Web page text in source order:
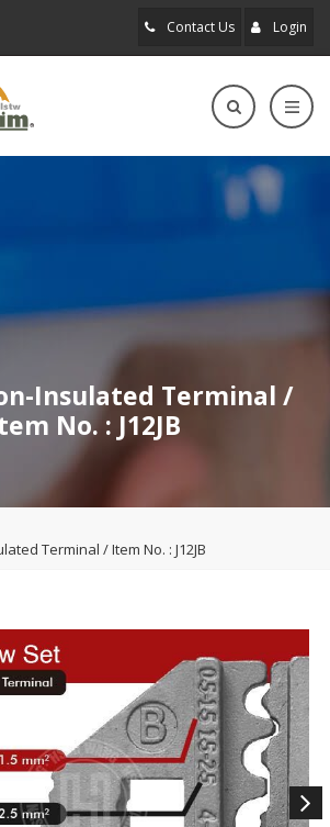
Contact Us Login
Insulated Terminal /
No. : J12JB
Terminal / Item No. : J12JB